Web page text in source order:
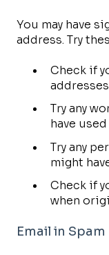
You may have
address. Try
Check if
addresses
Try any
have used
Try any
might
Check if
when
Email in